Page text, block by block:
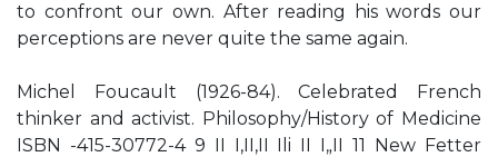
to confront our own. After reading his words our
perceptions are never quite the same again.
Michel Foucault (1926-84). Celebrated French
thinker and activist. Philosophy/History of Medicine
ISBN -415-30772-4 9 II I,II,II Ili II I„II 11 New Fetter